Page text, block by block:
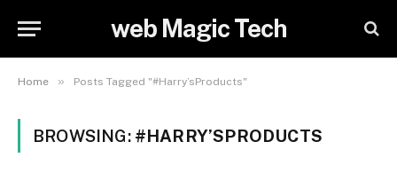
web Magic Tech
Home » Posts Tagged "#Harry’sProducts"
BROWSING: #HARRY’SPRODUCTS